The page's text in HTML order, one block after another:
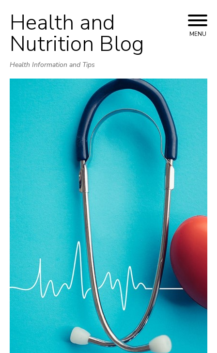
Skip
to
content
Health and
Nutrition Blog
Health Information and Tips
MENU